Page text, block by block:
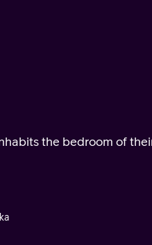
the bedroom of